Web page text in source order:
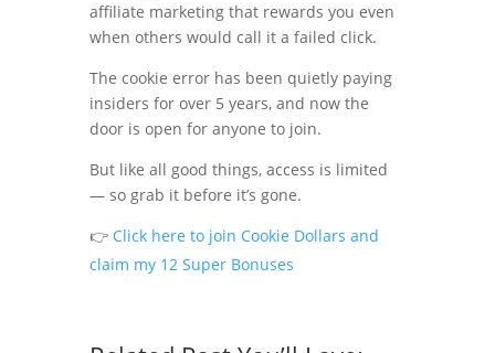
affiliate marketing that rewards you even
when others would call it a failed click.
The cookie error has been quietly paying
insiders for over 5 years, and now the
door is open for anyone to join.
But like all good things, access is limited
— so grab it before it’s gone.
👉 Click here to join Cookie Dollars and
claim my 12 Super Bonuses